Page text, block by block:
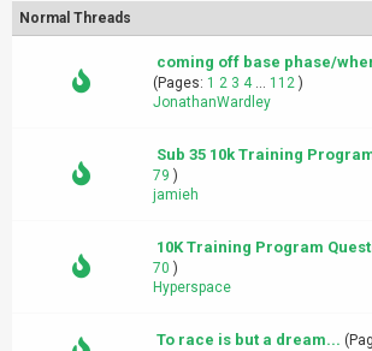
Normal Threads
coming off base phase/
(Pages: 1 2 3 4... 112 )
JonathanWardley
Sub 35 10k Training
79 )
jamieh
10K Training Program
70 )
Hyperspace
To race is but a dream...